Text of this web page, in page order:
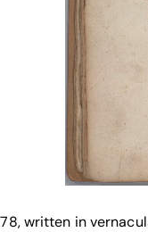
written in